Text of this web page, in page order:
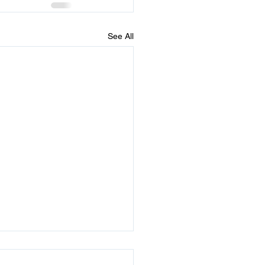
See All
He Sends 2 Signs